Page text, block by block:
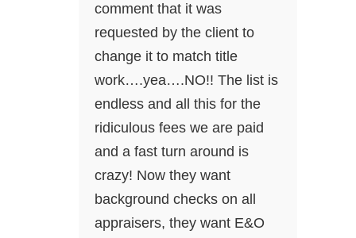
comment that it was
requested by the client to
change it to match title
work….yea….NO!! The list is
endless and all this for the
ridiculous fees we are paid
and a fast turn around is
crazy! Now they want
background checks on all
appraisers, they want E&O